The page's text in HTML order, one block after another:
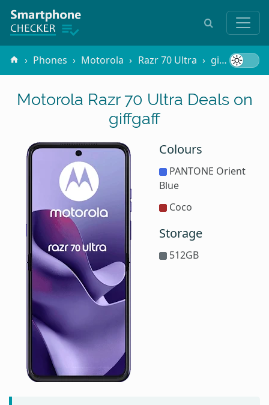
Phones Motorola Razr 70 Ultra giffgaff
Motorola Razr 70 Ultra Deals on
giffgaff
Colours
PANTONE Orient
Blue
Coco
Storage
512GB